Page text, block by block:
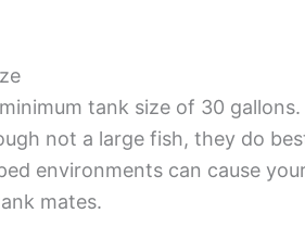
tank size of 30
not a large fish, they do
environments can cause
mates.